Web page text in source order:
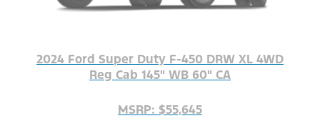
2024 Ford Super Duty F-450 DRW XL 4WD
Reg Cab 145" WB 60" CA
MSRP: $55,645